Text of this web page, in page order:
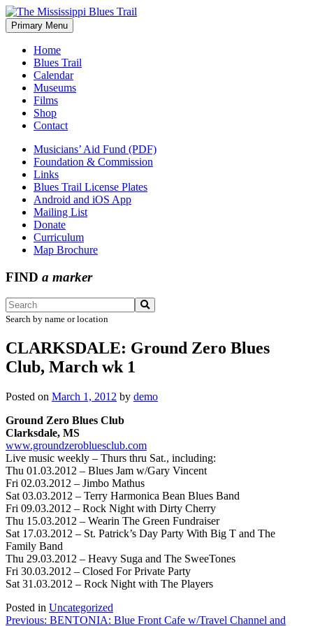
Skip
to
content
The Mississippi Blues Trail
Primary Menu
Home
Blues Trail
Calendar
Museums
Films
Shop
Contact
Musicians’ Aid Fund (PDF)
Foundation & Commission
Links
Blues Trail License Plates
Android and iOS App
Mailing List
Donate
Curriculum
Map Brochure
FIND a marker
Search by name or location
CLARKSDALE: Ground Zero Blues
Club, March wk 1
Posted on March 1, 2012 by demo
Ground Zero Blues Club
Clarksdale, MS
www.groundzerobluesclub.com
Live music weekly – Thurs thru Sat., including:
Thu 01.03.2012 – Blues Jam w/Gary Vincent
Fri 02.03.2012 – Jimbo Mathus
Sat 03.03.2012 – Terry Harmonica Bean Blues Band
Fri 09.03.2012 – Rock Night with Dirty Cherry
Thu 15.03.2012 – Wearin The Green Fundraiser
Sat 17.03.2012 – St. Patrick’s Day Party With Big T and The
Family Band
Thu 29.03.2012 – Heavy Suga and The SweeTones
Fri 30.03.2012 – Closed For Private Party
Sat 31.03.2012 – Rock Night with The Players
Posted in Uncategorized
Previous: BENTONIA: Blue Front Cafe w/Travel Channel and